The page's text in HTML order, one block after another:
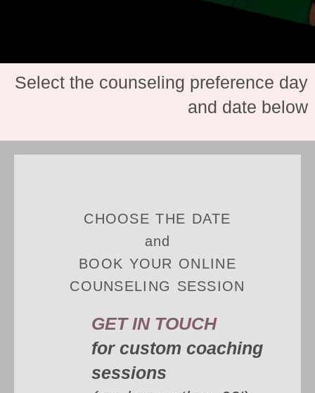
Select the counseling preference day
and date below
CHOOSE THE DATE
and
BOOK YOUR ONLINE
COUNSELING SESSION
GET IN TOUCH
for custom coaching
sessions